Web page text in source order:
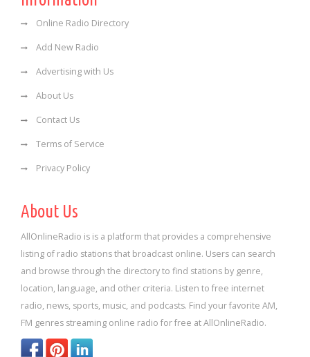
Online Radio Directory
Add New Radio
Advertising with Us
About Us
Contact Us
Terms of Service
Privacy Policy
About Us
AllOnlineRadio is is a platform that provides a comprehensive
listing of radio stations that broadcast online. Users can search
and browse through the directory to find stations by genre,
location, language, and other criteria. Listen to free internet
radio, news, sports, music, and podcasts. Find your favorite AM,
FM genres streaming online radio for free at AllOnlineRadio.